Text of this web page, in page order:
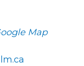
Map